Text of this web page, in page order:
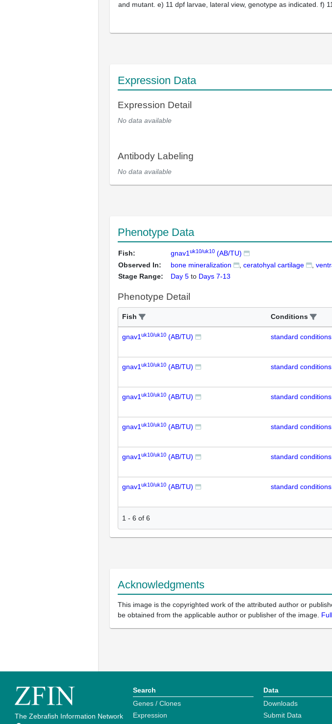
and mutant. e) 11 dpf larvae, lateral view, genotype as indicated. f)
Expression Data
Expression Detail
No data available
Antibody Labeling
No data available
Phenotype Data
Fish: gnav1 uk10/uk10 (AB/TU)
Observed In:
bone mineralization ceratohyal cartilage
Stage Range:
Day 5 to Days 7-13
Phenotype Detail
Fish Conditions
gnav1 uk10/uk10 (AB/TU) standard conditions
gnav1 uk10/uk10 (AB/TU) standard conditions
gnav1 uk10/uk10 (AB/TU) standard conditions
gnav1 uk10/uk10 (AB/TU) standard conditions
gnav1 uk10/uk10 (AB/TU) standard conditions
gnav1 uk10/uk10 (AB/TU) standard conditions
1 - 6 of 6
Acknowledgments
This image is the copyrighted work of the attributed author or
be obtained from the applicable author or publisher of the image.
The Zebrafish Information Network
Search
Genes / Clones
Expression
Data
Downloads
Submit Data